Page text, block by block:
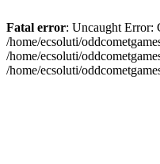
Fatal error: Uncaught Error:
/home/ecsoluti/
/home/ecsoluti/
/home/ecsoluti/